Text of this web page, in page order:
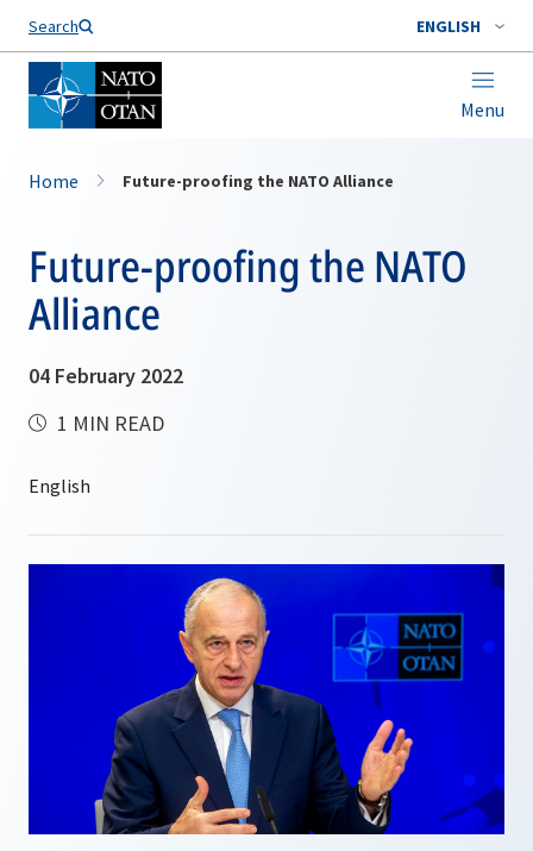
Search ENGLISH
Menu
Home Future-proofing the NATO Alliance
Future-proofing the NATO
Alliance
04 February 2022
1 MIN READ